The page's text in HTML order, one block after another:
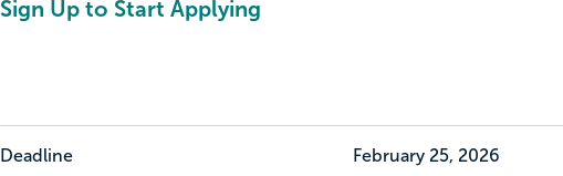
Sign Up to Start Applying
Deadline February 25, 2026